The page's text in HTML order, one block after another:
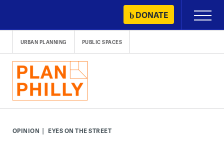
content
DONATE
Primary
Menu
URBAN PLANNING PUBLIC SPACES
OPINION EYES ON THE STREET